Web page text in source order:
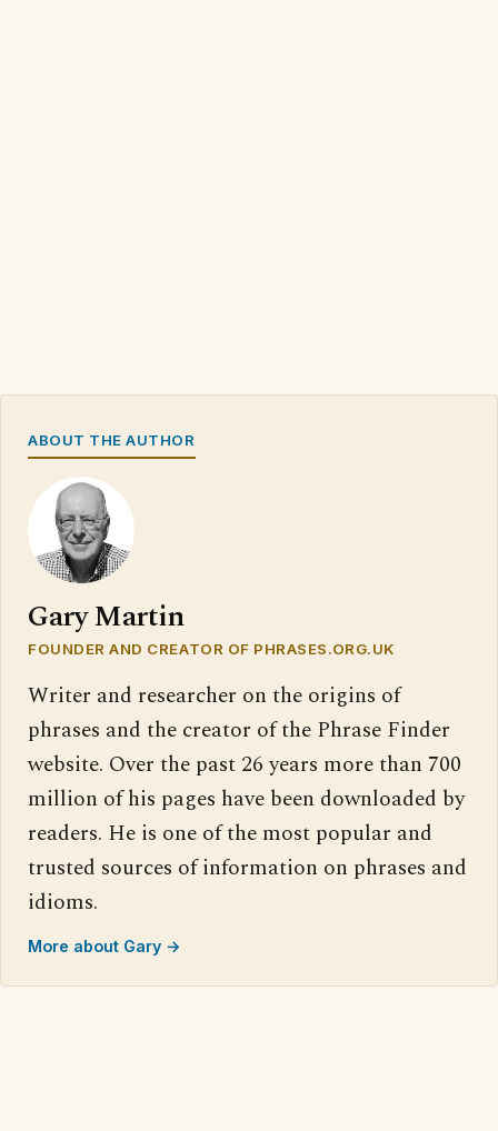
ABOUT THE AUTHOR
Gary Martin
FOUNDER AND CREATOR OF PHRASES.ORG.UK
Writer and researcher on the origins of
phrases and the creator of the Phrase Finder
website. Over the past 26 years more than 700
million of his pages have been downloaded by
readers. He is one of the most popular and
trusted sources of information on phrases and
idioms.
More about Gary →